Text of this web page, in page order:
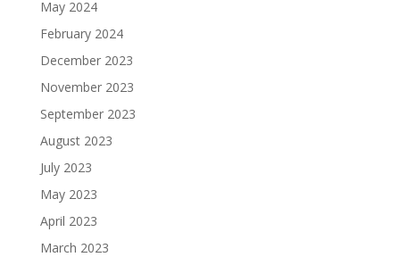
May 2024
February 2024
December 2023
November 2023
September 2023
August 2023
July 2023
May 2023
April 2023
March 2023